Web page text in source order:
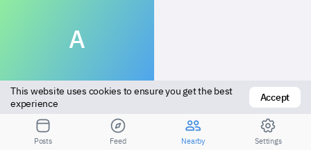
A
Versatile
This website uses cookies to ensure you get the best
experience
Accept
Posts Feed Nearby Settings